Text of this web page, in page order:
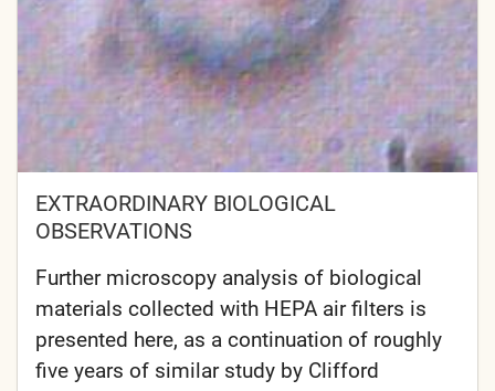
EXTRAORDINARY BIOLOGICAL
OBSERVATIONS
Further microscopy analysis of biological
materials collected with HEPA air filters is
presented here, as a continuation of roughly
five years of similar study by Clifford